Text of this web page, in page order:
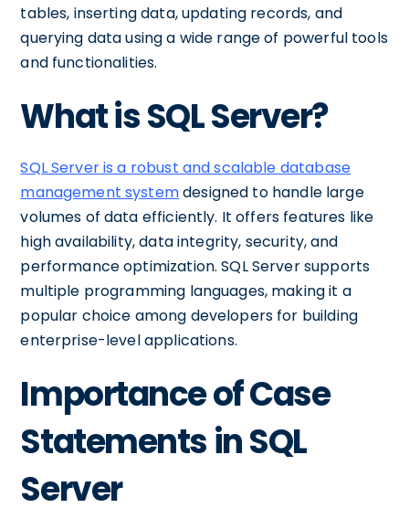
tables, inserting data, updating records, and
querying data using a wide range of powerful tools
and functionalities.
What is SQL Server?
SQL Server is a robust and scalable database
management systemdesigned to handle large
volumes of data efficiently. It offers features like
high availability, data integrity, security, and
performance optimization. SQL Server supports
multiple programming languages, making it a
popular choice among developers for building
enterprise-level applications.
Importance of Case
Statements in SQL
Server